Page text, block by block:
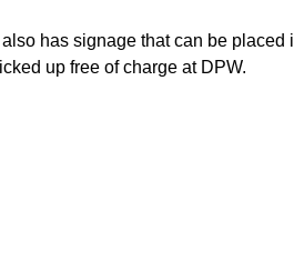
has signage that can be
up free of charge at DPW.